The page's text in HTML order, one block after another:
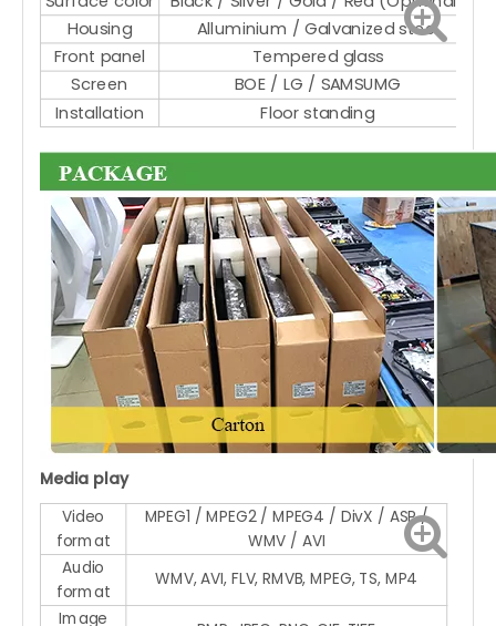
Housing
Alluminium / Galvanized steel
Front panel
Tempered glass
Screen
BOE / LG / SAMSUMG
Installation
Floor standing
Media play
Video
format
MPEG1 / MPEG2 / MPEG4 / DivX / ASP /
WMV / AVI
Audio
format
WMV, AVI, FLV, RMVB, MPEG, TS, MP4
Image